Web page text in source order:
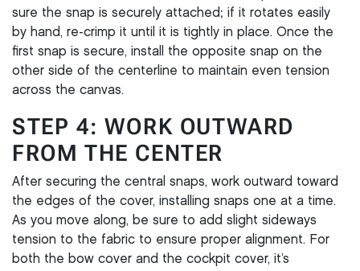
sure the snap is securely attached; if it rotates easily
by hand, re-crimp it until it is tightly in place. Once the
first snap is secure, install the opposite snap on the
other side of the centerline to maintain even tension
across the canvas.
STEP 4: WORK OUTWARD
FROM THE CENTER
After securing the central snaps, work outward toward
the edges of the cover, installing snaps one at a time.
As you move along, be sure to add slight sideways
tension to the fabric to ensure proper alignment. For
both the bow cover and the cockpit cover, it’s